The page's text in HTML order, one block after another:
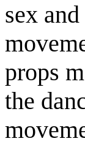
sex
props
the